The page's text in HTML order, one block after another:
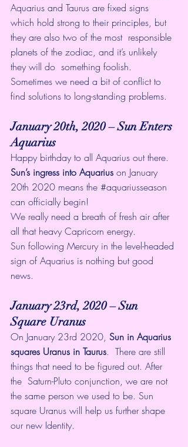
Aquarius and Taurus are fixed signs
which hold strong to their principles, but
they are also two of the most  responsible
planets of the zodiac, and it’s unlikely
they will do  something foolish.
Sometimes we need a bit of conflict to
find solutions to long-standing problems.
January 20th, 2020 – Sun Enters
Aquarius
Happy birthday to all Aquarius out there.
Sun’s ingress into Aquarius on January
20th 2020 means the #aquariusseason
can officially begin!
We really need a breath of fresh air after
all that heavy Capricorn energy.
Sun following Mercury in the level-headed
sign of Aquarius is nothing but good
news.
January 23rd, 2020 – Sun
Square Uranus
On January 23rd 2020, Sun in Aquarius
squares Uranus in Taurus.  There are still
things that need to be figured out. After
the  Saturn-Pluto conjunction, we are not
the same person we used to be. Sun
square Uranus will help us further shape
our new Identity.